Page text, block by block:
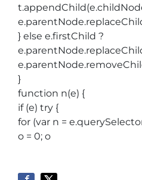
} else e.firstChild ?
}
function n(e) {
if (e) try {
for (var n =
o = 0; o